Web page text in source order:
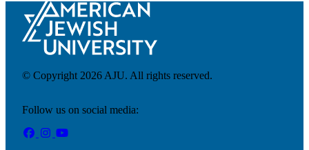
© Copyright 2026 AJU. All rights reserved.
Follow us on social media: